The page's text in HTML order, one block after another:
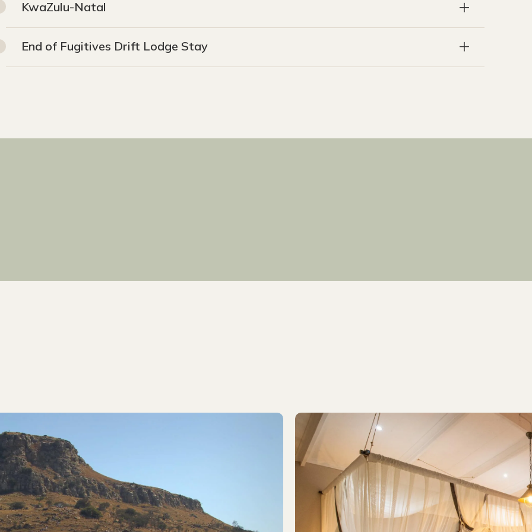
KwaZulu-Natal
End of Fugitives Drift Lodge Stay